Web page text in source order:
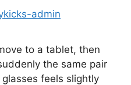
admin
to a tablet, then
the same pair
glasses feels slightly